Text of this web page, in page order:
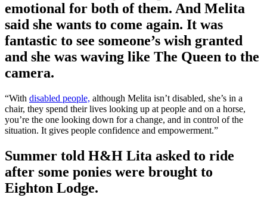
emotional for both of them. And Melita
said she wants to come again. It was
fantastic to see someone’s wish granted
and she was waving like The Queen to the
camera.
“With disabled people, although Melita isn’t disabled, she’s in a
chair, they spend their lives looking up at people and on a horse,
you’re the one looking down for a change, and in control of the
situation. It gives people confidence and empowerment.”
Summer told H&H Lita asked to ride
after some ponies were brought to
Eighton Lodge.